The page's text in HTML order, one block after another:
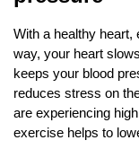
With a healthy heart,
way, your heart
keeps your blood
reduces stress on
are experiencing
exercise helps to